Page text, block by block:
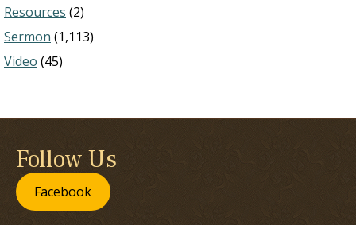
Resources (2)
Sermon (1,113)
Video (45)
Follow Us
Facebook